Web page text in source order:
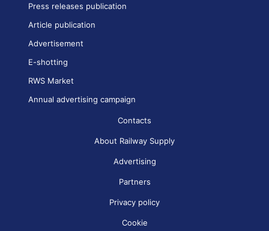
Press releases publication
Article publication
Advertisement
E-shotting
RWS Market
Annual advertising campaign
Contacts
About Railway Supply
Advertising
Partners
Privacy policy
Cookie